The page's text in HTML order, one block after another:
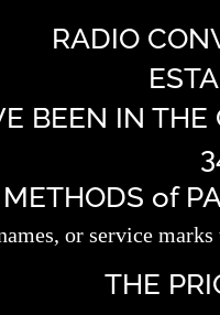
RADIO
BEEN IN THE
METHODS of
or service
THE